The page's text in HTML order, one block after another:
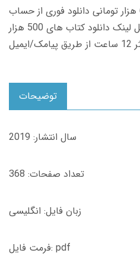
زمان تحویل کتاب های 600 هزار تومانی دانلود فوری از حساب
کاربری می باشد، و زمان تحویل لینک دانلود کتاب های 500 هزار
توضیحات
سال انتشار: 2019
تعداد صفحات: 368
زبان فایل: انگلیسی
فرمت فایل: pdf